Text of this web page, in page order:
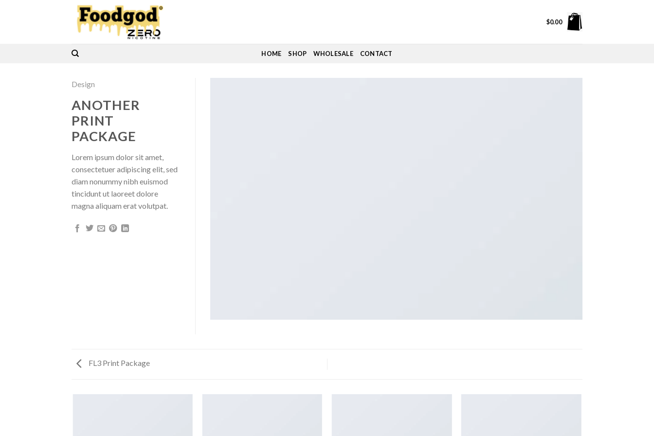
$0.00
HOME SHOP WHOLESALE CONTACT
Design
ANOTHER
PRINT
PACKAGE
Lorem ipsum dolor sit amet,
consectetuer adipiscing elit, sed
diam nonummy nibh euismod
tincidunt ut laoreet dolore
magna aliquam erat volutpat.
FL3 Print Package